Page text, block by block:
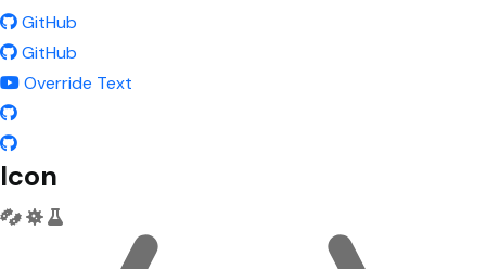
GitHub
GitHub
Override Text
Icon